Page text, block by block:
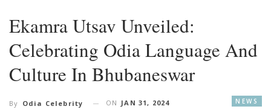
Ekamra Utsav Unveiled:
Celebrating Odia Language And
Culture In Bhubaneswar
NEWS
By Odia Celebrity ON JAN 31, 2024